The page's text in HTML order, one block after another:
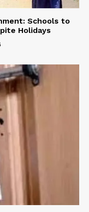
Schools to
Holidays